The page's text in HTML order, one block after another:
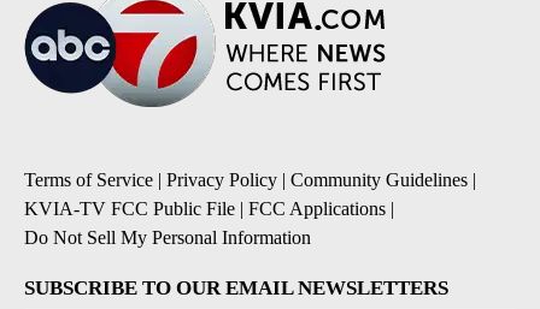
Terms of Service | Privacy Policy | Community Guidelines |
KVIA-TV FCC Public File | FCC Applications |
Do Not Sell My Personal Information
SUBSCRIBE TO OUR EMAIL NEWSLETTERS